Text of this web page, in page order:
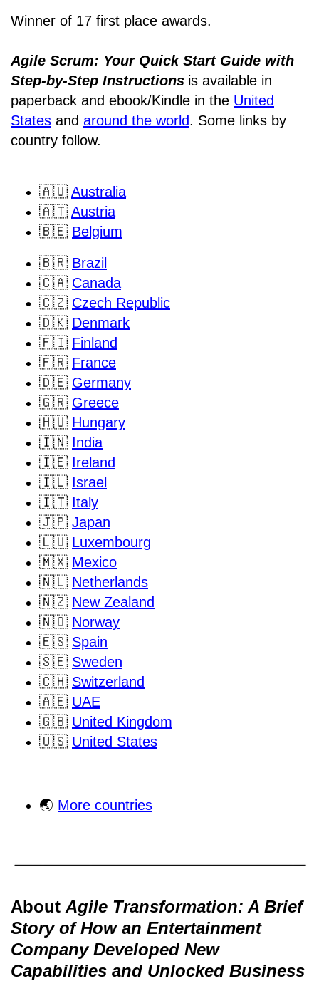
Winner of 17 first place awards.
Agile Scrum: Your Quick Start Guide with
Step-by-Step Instructions is available in
paperback and ebook/Kindle in the United
States and around the world. Some links by
country follow.
🇦🇺 Australia
🇦🇹 Austria
🇧🇪 Belgium
🇧🇷 Brazil
🇨🇦 Canada
🇨🇿 Czech Republic
🇩🇰 Denmark
🇫🇮 Finland
🇫🇷 France
🇩🇪 Germany
🇬🇷 Greece
🇭🇺 Hungary
🇮🇳 India
🇮🇪 Ireland
🇮🇱 Israel
🇮🇹 Italy
🇯🇵 Japan
🇱🇺 Luxembourg
🇲🇽 Mexico
🇳🇱 Netherlands
🇳🇿 New Zealand
🇳🇴 Norway
🇪🇸 Spain
🇸🇪 Sweden
🇨🇭 Switzerland
🇦🇪 UAE
🇬🇧 United Kingdom
🇺🇸 United States
🌏 More countries
About Agile Transformation: A Brief
Story of How an Entertainment
Company Developed New
Capabilities and Unlocked Business